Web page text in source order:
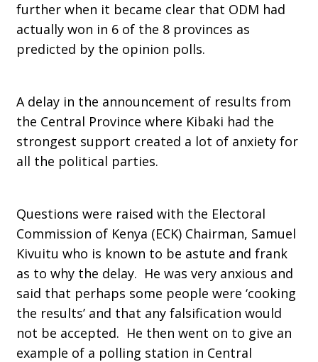
further when it became clear that ODM had
actually won in 6 of the 8 provinces as
predicted by the opinion polls.
A delay in the announcement of results from
the Central Province where Kibaki had the
strongest support created a lot of anxiety for
all the political parties.
Questions were raised with the Electoral
Commission of Kenya (ECK) Chairman, Samuel
Kivuitu who is known to be astute and frank
as to why the delay. He was very anxious and
said that perhaps some people were ‘cooking
the results’ and that any falsification would
not be accepted. He then went on to give an
example of a polling station in Central